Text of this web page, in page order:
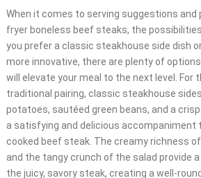
When it comes to serving suggestions and
fryer boneless beef steaks, the
you prefer a classic steakhouse side dish
more innovative, there are plenty of
will elevate your meal to the next level. For
traditional pairing, classic steakhouse
potatoes, sautéed green beans, and a
a satisfying and delicious accompaniment
cooked beef steak. The creamy richness
and the tangy crunch of the salad provide
the juicy, savory steak, creating a well-